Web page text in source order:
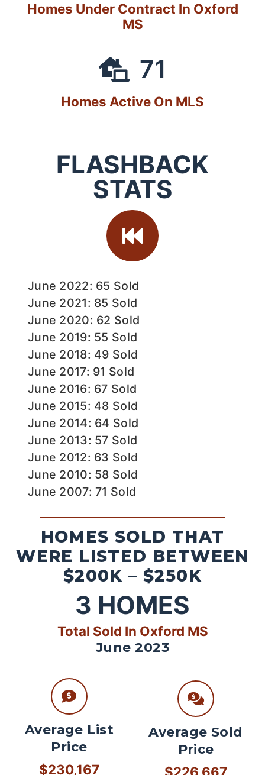
Homes Under Contract In Oxford
MS
71
Homes Active On MLS
FLASHBACK
STATS
June 2022: 65 Sold
June 2021: 85 Sold
June 2020: 62 Sold
June 2019: 55 Sold
June 2018: 49 Sold
June 2017: 91 Sold
June 2016: 67 Sold
June 2015: 48 Sold
June 2014: 64 Sold
June 2013: 57 Sold
June 2012: 63 Sold
June 2010: 58 Sold
June 2007: 71 Sold
HOMES SOLD THAT
WERE LISTED BETWEEN
$200K – $250K
3 HOMES
Total Sold In Oxford MS
June 2023
Average List
Price
$230,167
Average Sold
Price
$226,667